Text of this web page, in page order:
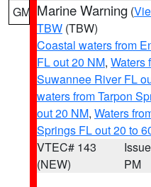
GM Marine Warning (
TBW (TBW)
Coastal waters from
FL out 20 NM, Waters
Suwannee River FL
waters from Tarpon
out 20 NM, Waters
Springs FL out 20 to
VTEC# 143
(NEW)
PM